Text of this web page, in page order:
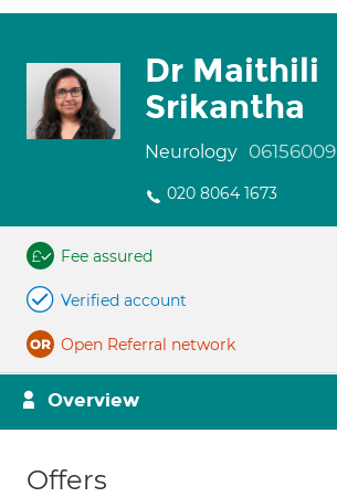
Dr Maithili
Srikantha
Neurology 06156009
020 8064 1673
Fee assured
Verified account
Open Referral network
Overview
Offers